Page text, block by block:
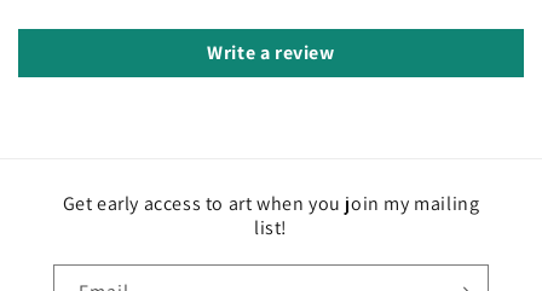
Write a review
Get early access to art when you join my mailing
list!